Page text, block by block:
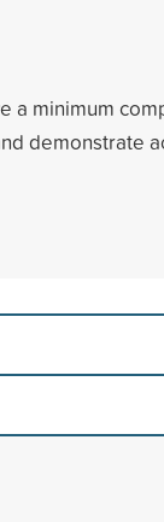
a minimum
demonstrate